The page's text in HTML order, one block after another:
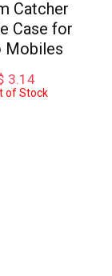
Catcher
Case for
Mobiles
3.14
of Stock